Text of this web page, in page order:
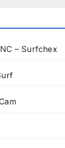
– Surfchex